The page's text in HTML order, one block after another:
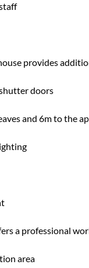
provides
doors
and 6m to the
a professional
area